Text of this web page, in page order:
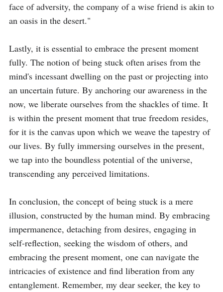
face of adversity, the company of a wise friend is akin to
an oasis in the desert."
Lastly, it is essential to embrace the present moment
fully. The notion of being stuck often arises from the
mind's incessant dwelling on the past or projecting into
an uncertain future. By anchoring our awareness in the
now, we liberate ourselves from the shackles of time. It
is within the present moment that true freedom resides,
for it is the canvas upon which we weave the tapestry of
our lives. By fully immersing ourselves in the present,
we tap into the boundless potential of the universe,
transcending any perceived limitations.
In conclusion, the concept of being stuck is a mere
illusion, constructed by the human mind. By embracing
impermanence, detaching from desires, engaging in
self-reflection, seeking the wisdom of others, and
embracing the present moment, one can navigate the
intricacies of existence and find liberation from any
entanglement. Remember, my dear seeker, the key to